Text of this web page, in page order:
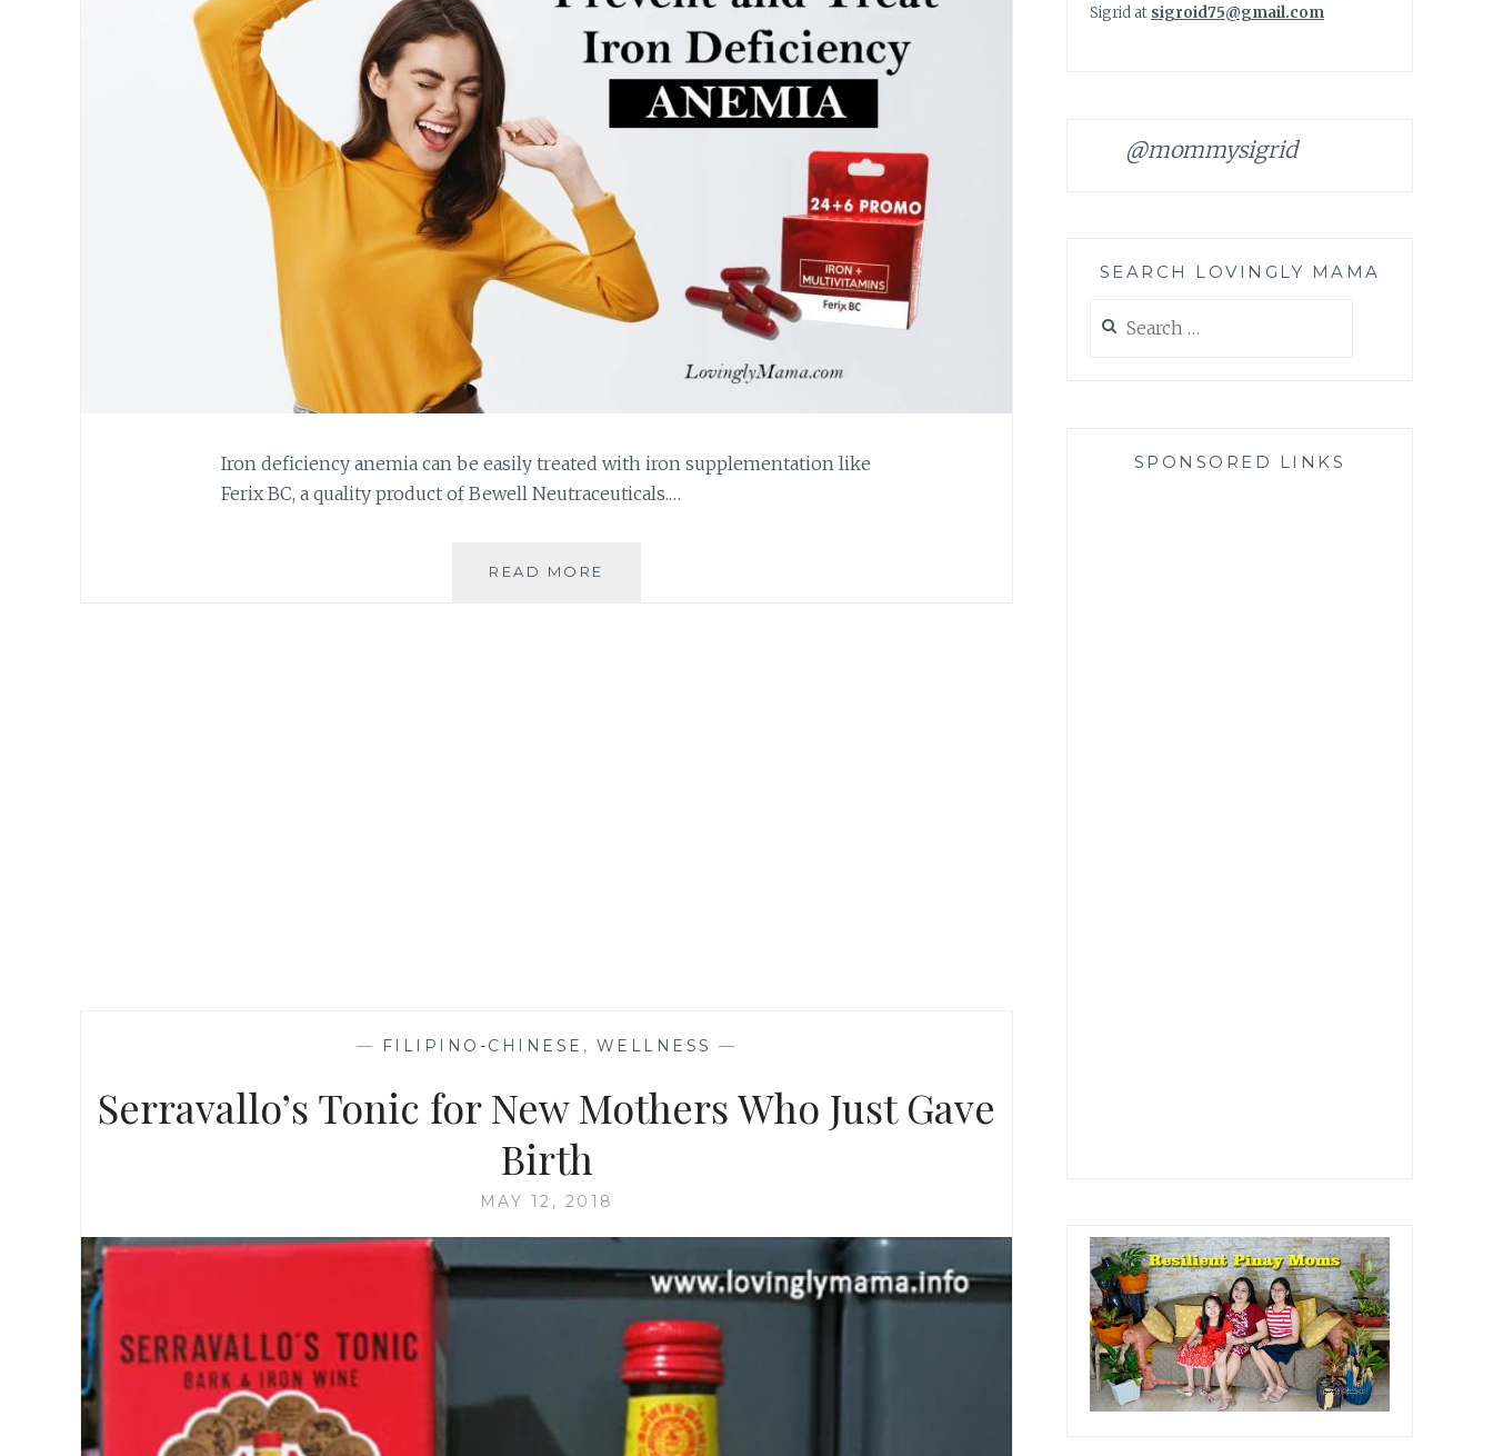
Iron deficiency anemia can be easily treated with iron supplementation like
Ferix BC, a quality product of Bewell Neutraceuticals.…
READ MORE
— FILIPINO-CHINESE , WELLNESS —
Serravallo’s Tonic for New Mothers Who Just Gave
Birth
MAY 12, 2018
Sigrid at sigroid75@gmail.com
@mommysigrid
SEARCH LOVINGLY MAMA
for:
SPONSORED LINKS